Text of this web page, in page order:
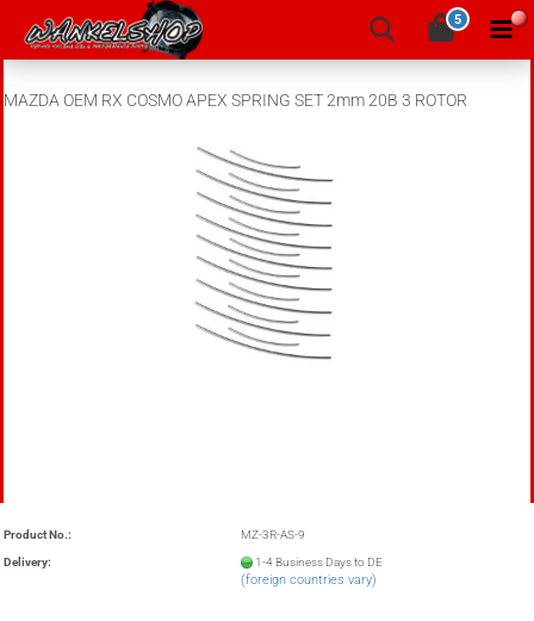
5
MAZDA OEM RX COSMO APEX SPRING SET 2mm 20B 3 ROTOR
Product No.: MZ-3R-AS-9
Delivery: 1-4 Business Days to DE
(foreign countries vary)